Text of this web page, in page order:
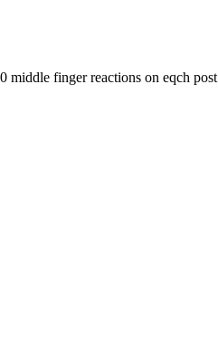
middle finger reactions on eqch post